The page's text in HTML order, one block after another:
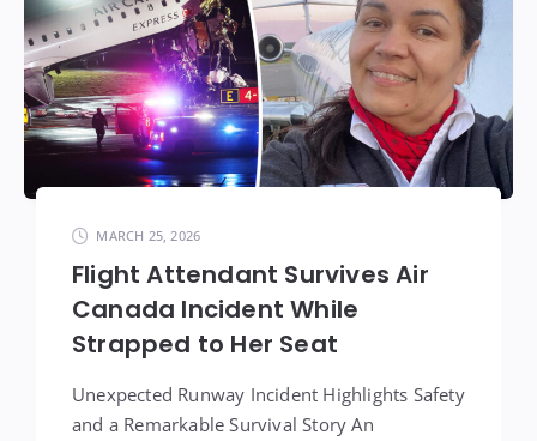
MARCH 25, 2026
Flight Attendant Survives Air
Canada Incident While
Strapped to Her Seat
Unexpected Runway Incident Highlights Safety
and a Remarkable Survival Story An